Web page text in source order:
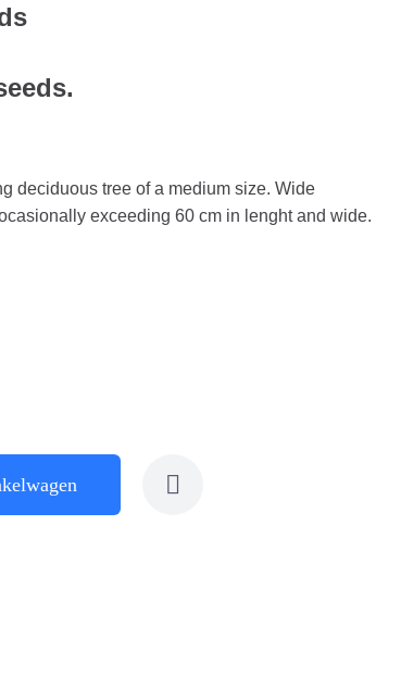
deciduous tree of a medium size. Wide
exceeding 60 cm in lenght and wide.